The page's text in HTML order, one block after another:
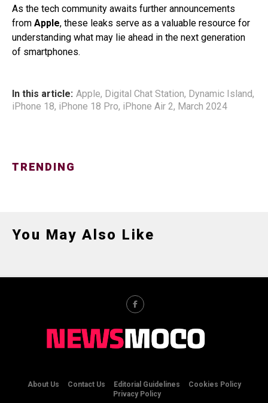
As the tech community awaits further announcements
from Apple, these leaks serve as a valuable resource for
understanding what may lie ahead in the next generation
of smartphones.
In this article: Apple, Digital Chat Station, Dynamic Island,
iPhone 18, iPhone 18 Pro, iPhone Air 2, March 2024
TRENDING
You May Also Like
About Us Contact Us Editorial Guidelines
Cookies Policy
Privacy Policy